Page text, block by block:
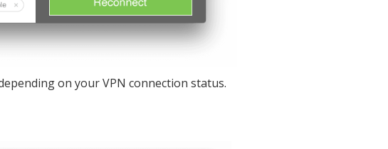
on your VPN connection status.